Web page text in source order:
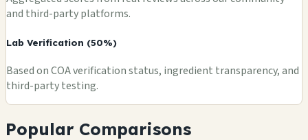
and third-party platforms.
Lab Verification (50%)
Based on COA verification status, ingredient transparency, and
third-party testing.
Popular Comparisons